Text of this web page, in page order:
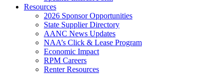
Resources
2026 Sponsor Opportunities
State Supplier Directory
AANC News Updates
NAA’s Click & Lease Program
Economic Impact
RPM Careers
Renter Resources